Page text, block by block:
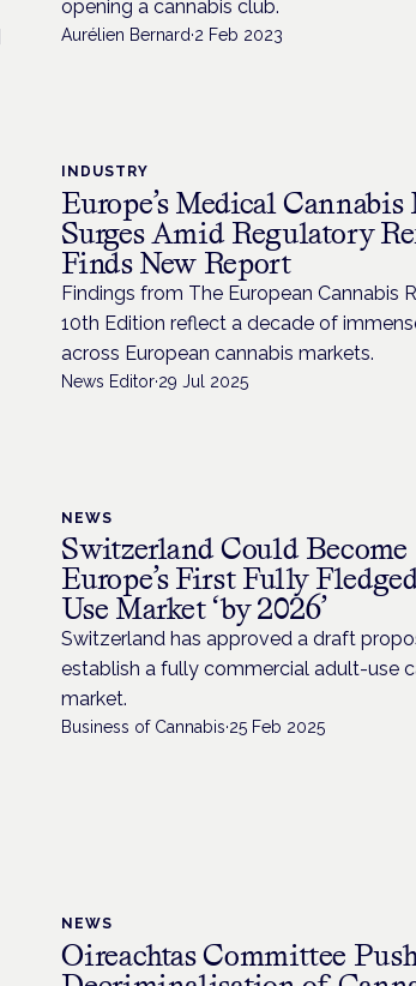
opening a cannabis club.
Aurélien Bernard·2 Feb 2023
INDUSTRY
Europe’s Medical
Surges Amid Regulatory
Finds New Report
Findings from The European Cannabis
10th Edition reflect a decade of
across European cannabis markets.
News Editor·29 Jul 2025
NEWS
Switzerland Could Become
Europe’s First Fully
Use Market ‘by 2026’
Switzerland has approved a draft
establish a fully commercial adult-use
market.
Business of Cannabis·25 Feb 2025
NEWS
Oireachtas Committee